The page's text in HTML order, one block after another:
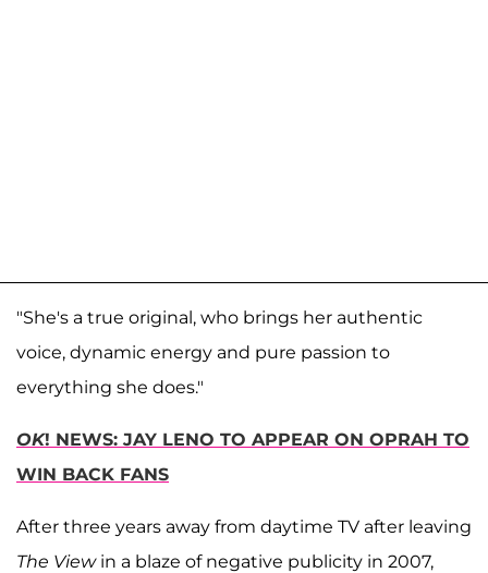
"She's a true original, who brings her authentic
voice, dynamic energy and pure passion to
everything she does."
OK! NEWS: JAY LENO TO APPEAR ON OPRAH TO
WIN BACK FANS
After three years away from daytime TV after leaving
The Viewin a blaze of negative publicity in 2007,